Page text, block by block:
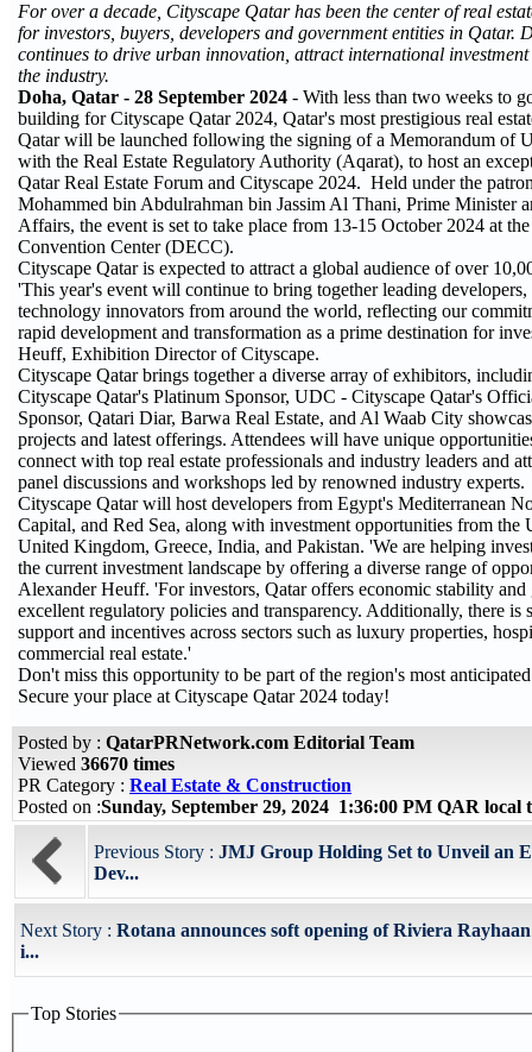
For over a decade, Cityscape Qatar has been the center of real
for investors, buyers, developers and government entities in Qatar.
continues to drive urban innovation, attract international investment
the industry.
Doha, Qatar - 28 September 2024 - With less than two weeks to
building for Cityscape Qatar 2024, Qatar's most prestigious real
Qatar will be launched following the signing of a Memorandum of
with the Real Estate Regulatory Authority (Aqarat), to host an
Qatar Real Estate Forum and Cityscape 2024. Held under the
Mohammed bin Abdulrahman bin Jassim Al Thani, Prime Minister
Affairs, the event is set to take place from 13-15 October 2024 at
Convention Center (DECC).
Cityscape Qatar is expected to attract a global audience of over
'This year's event will continue to bring together leading developers,
technology innovators from around the world, reflecting our
rapid development and transformation as a prime destination for
Heuff, Exhibition Director of Cityscape.
Cityscape Qatar brings together a diverse array of exhibitors,
Cityscape Qatar's Platinum Sponsor, UDC - Cityscape Qatar's
Sponsor, Qatari Diar, Barwa Real Estate, and Al Waab City
projects and latest offerings. Attendees will have unique
connect with top real estate professionals and industry leaders and
panel discussions and workshops led by renowned industry experts.
Cityscape Qatar will host developers from Egypt's Mediterranean
Capital, and Red Sea, along with investment opportunities from the
United Kingdom, Greece, India, and Pakistan. 'We are helping
the current investment landscape by offering a diverse range of
Alexander Heuff. 'For investors, Qatar offers economic stability
excellent regulatory policies and transparency. Additionally, there is
support and incentives across sectors such as luxury properties,
commercial real estate.'
Don't miss this opportunity to be part of the region's most anticipated
Secure your place at Cityscape Qatar 2024 today!
Posted by : QatarPRNetwork.com Editorial Team
Viewed 36670 times
PR Category : Real Estate & Construction
Posted on :Sunday, September 29, 2024 1:36:00 PM QAR local
Previous Story : JMJ Group Holding Set to Unveil an
Dev...
Next Story : Rotana announces soft opening of Riviera
i...
Top Stories